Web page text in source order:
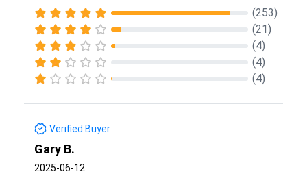
(253)
(21)
(4)
(4)
(4)
Verified Buyer
Gary B.
2025-06-12